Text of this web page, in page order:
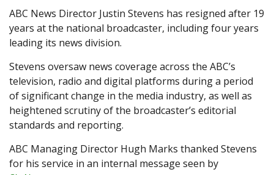
ABC News Director Justin Stevens has resigned after 19
years at the national broadcaster, including four years
leading its news division.
Stevens oversaw news coverage across the ABC’s
television, radio and digital platforms during a period
of significant change in the media industry, as well as
heightened scrutiny of the broadcaster’s editorial
standards and reporting.
ABC Managing Director Hugh Marks thanked Stevens
for his service in an internal message seen by